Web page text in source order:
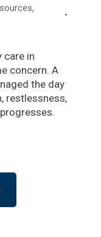
,
care in
concern. A
the day
restlessness,